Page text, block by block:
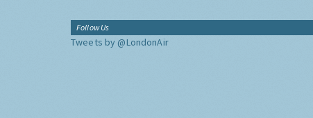
Follow Us
Tweets by @LondonAir